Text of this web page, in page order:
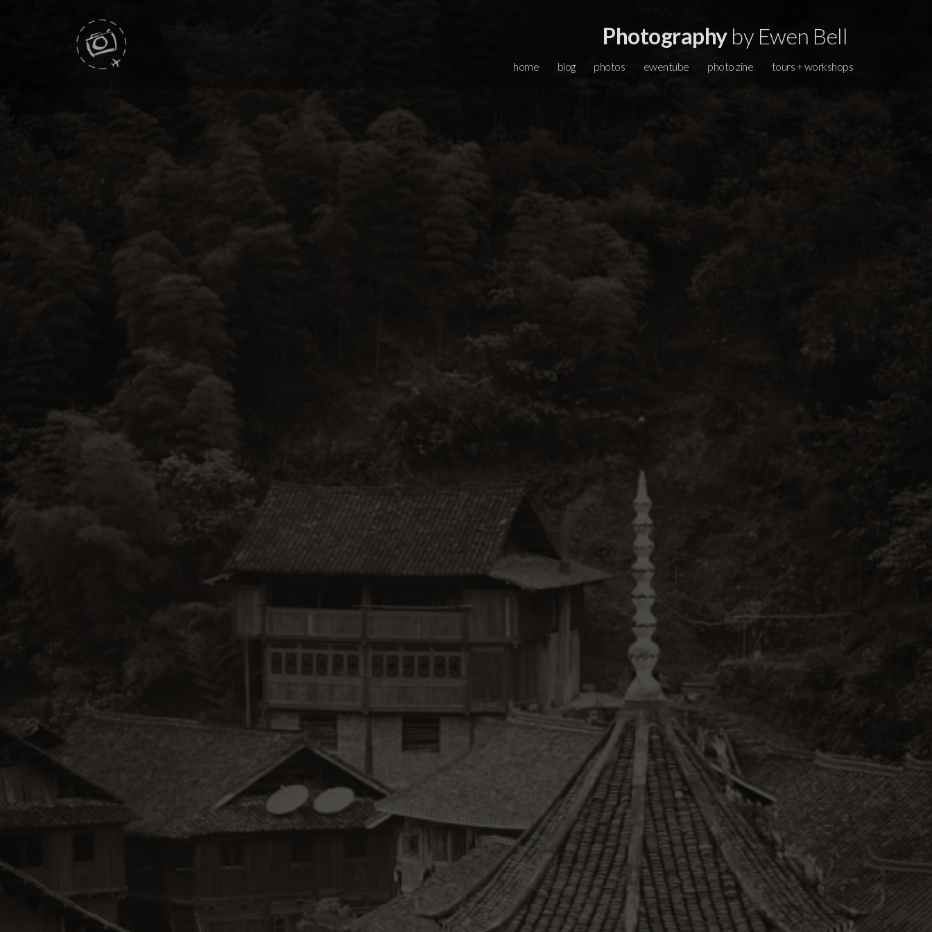
Photographyby Ewen Bell
home blog photos ewentube photo zine tours + workshops